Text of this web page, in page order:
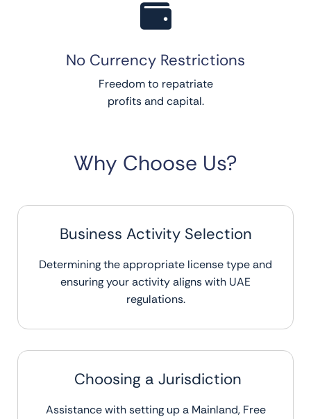

No Currency Restrictions
Freedom to repatriate
profits and capital.
Why Choose Us?
Business Activity Selection
Determining the appropriate license type and
ensuring your activity aligns with UAE
regulations.
Choosing a Jurisdiction
Assistance with setting up a Mainland, Free